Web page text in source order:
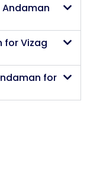
for Vizag
for